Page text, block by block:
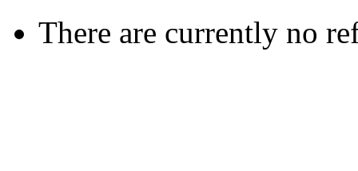
There are currently no